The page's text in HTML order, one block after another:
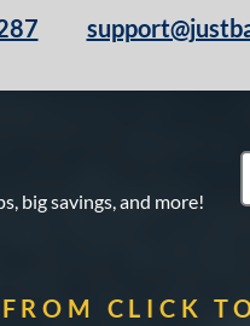
big savings, and more!
FROM CLICK